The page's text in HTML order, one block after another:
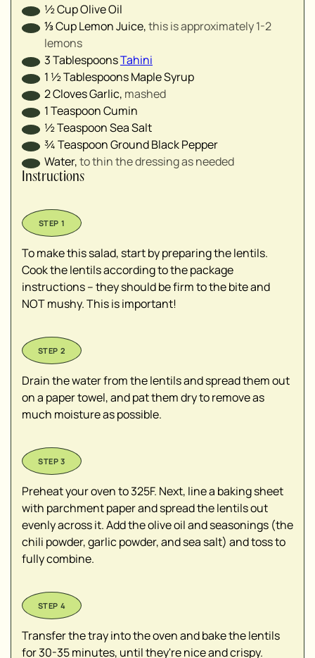
½CupOlive Oil
⅓CupLemon Juice,this is approximately 1-2
lemons
3TablespoonsTahini
1 ½TablespoonsMaple Syrup
2ClovesGarlic, mashed
1TeaspoonCumin
½TeaspoonSea Salt
¾TeaspoonGround Black Pepper
Water,to thin the dressing as needed
Instructions
To make this salad, start by preparing the lentils.
Cook the lentils according to the package
instructions – they should be firm to the bite and
NOT mushy. This is important!
Drain the water from the lentils and spread them out
on a paper towel, and pat them dry to remove as
much moisture as possible.
Preheat your oven to 325F. Next, line a baking sheet
with parchment paper and spread the lentils out
evenly across it. Add the olive oil and seasonings (the
chili powder, garlic powder, and sea salt) and toss to
fully combine.
Transfer the tray into the oven and bake the lentils
for 30-35 minutes, until they're nice and crispy.